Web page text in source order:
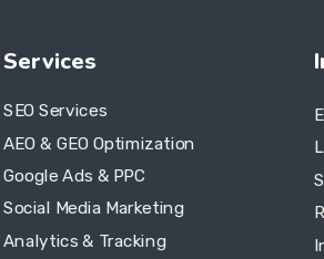
Services
SEO Services
AEO & GEO Optimization
Google Ads & PPC
Social Media Marketing
Analytics & Tracking